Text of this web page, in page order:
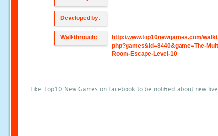
Developed by:
Walkthrough:
http://www.top10newgames.com/
php?games&id=8440&game=The-
Room-Escape-Level-10
Like Top10 New Games on Facebook to be notified about new